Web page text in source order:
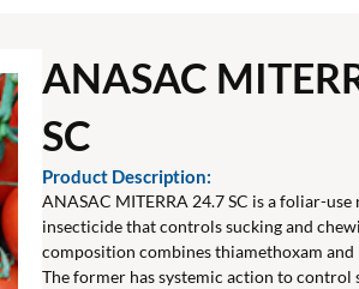
ANASAC
SC
Product Description:
ANASAC MITERRA 24.7 SC is a foliar-
insecticide that controls sucking and
composition combines thiamethoxam
The former has systemic action to control